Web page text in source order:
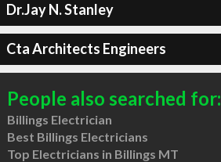
Dr.Jay N. Stanley
Cta Architects Engineers
People also searched for:
Billings Electrician
Best Billings Electricians
Top Electricians in Billings MT